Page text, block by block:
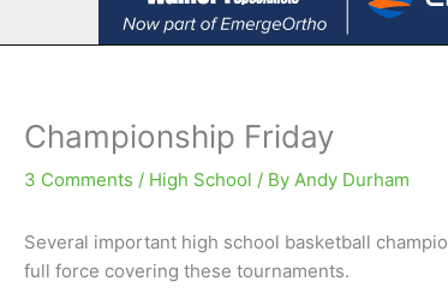
Championship Friday
3 Comments / High School / By Andy Durham
Several important high school basketball
full force covering these tournaments.